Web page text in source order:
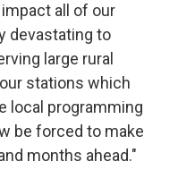
all of our
devastating to
large rural
stations which
local programming
be forced to make
months ahead."